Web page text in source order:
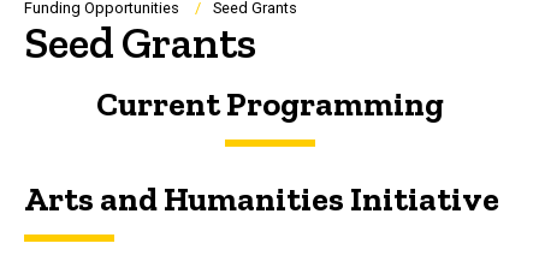
Funding Opportunities
Seed Grants
Seed Grants
Current Programming
Arts and Humanities Initiative